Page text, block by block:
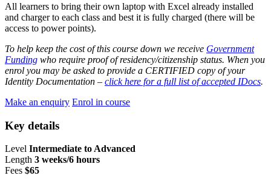
All learners to bring their own laptop with Excel already installed
and charger to each class and best it is fully charged (there will be
access to power points).
To help keep the cost of this course down we receive Government
Funding who require proof of residency/citizenship status. When you
enrol you may be asked to provide a CERTIFIED copy of your
Identity Documentation – click here for a full list of accepted IDocs.
Make an enquiry Enrol in course
Key details
Level Intermediate to Advanced
Length 3 weeks/6 hours
Fees $65